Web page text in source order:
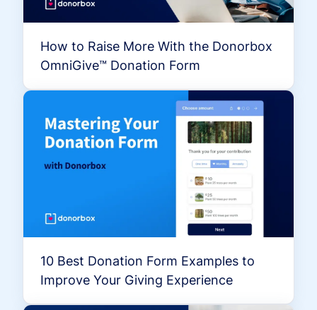
How to Raise More With the Donorbox
OmniGive™ Donation Form
10 Best Donation Form Examples to
Improve Your Giving Experience